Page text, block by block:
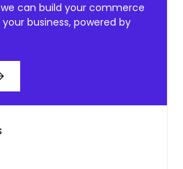
we can build your commerce
business, powered by